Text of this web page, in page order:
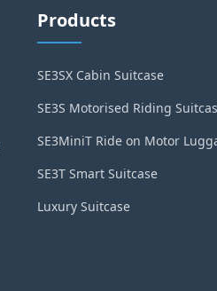
Products
SE3SX Cabin Suitcase
SE3S Motorised Riding
SE3MiniT Ride on Motor
SE3T Smart Suitcase
Luxury Suitcase